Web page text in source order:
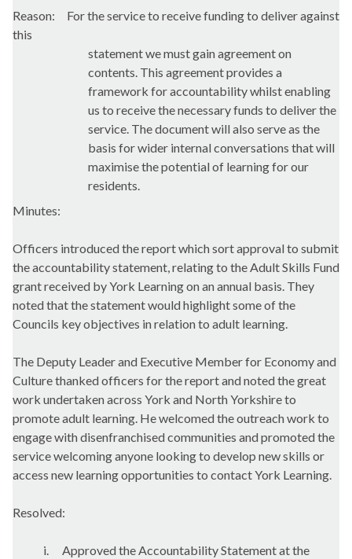
Reason:
For the service to receive funding to deliver against
this
statement we must gain agreement on
contents. This agreement provides a
framework for accountability whilst enabling
us to receive the necessary funds to deliver the
service. The document will also serve as the
basis for wider internal conversations that will
maximise the potential of learning for our
residents.
Minutes:
Officers introduced the report which sort approval to submit
the accountability statement, relating to the Adult Skills Fund
grant received by York Learning on an annual basis. They
noted that the statement would highlight some of the
Councils key objectives in relation to adult learning.
The Deputy Leader and Executive Member for Economy and
Culture thanked officers for the report and noted the great
work undertaken across York and North Yorkshire to
promote adult learning. He welcomed the outreach work to
engage with disenfranchised communities and promoted the
service welcoming anyone looking to develop new skills or
access new learning opportunities to contact York Learning.
Resolved:
i.
Approved the Accountability Statement at the